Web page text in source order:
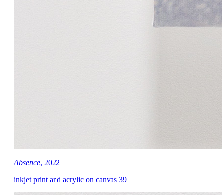
Absence, 2022
inkjet print and acrylic on canvas 39